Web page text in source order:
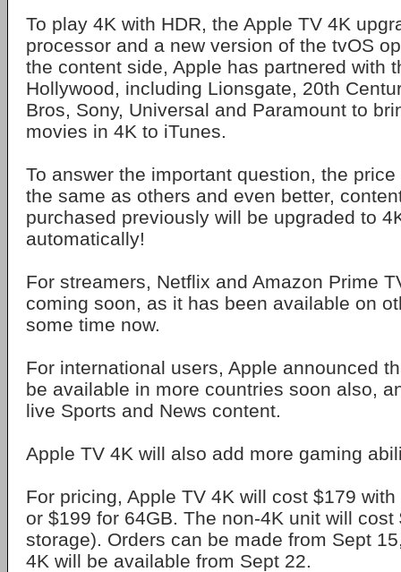
To play 4K with HDR, the Apple TV 4K
processor and a new version of the tvOS
the content side, Apple has partnered with
Hollywood, including Lionsgate, 20th
Bros, Sony, Universal and Paramount to
movies in 4K to iTunes.
To answer the important question, the
the same as others and even better,
purchased previously will be upgraded to
automatically!
For streamers, Netflix and Amazon Prime
coming soon, as it has been available on
some time now.
For international users, Apple announced
be available in more countries soon also,
live Sports and News content.
Apple TV 4K will also add more gaming
For pricing, Apple TV 4K will cost $179
or $199 for 64GB. The non-4K unit will cost
storage). Orders can be made from Sept
4K will be available from Sept 22.